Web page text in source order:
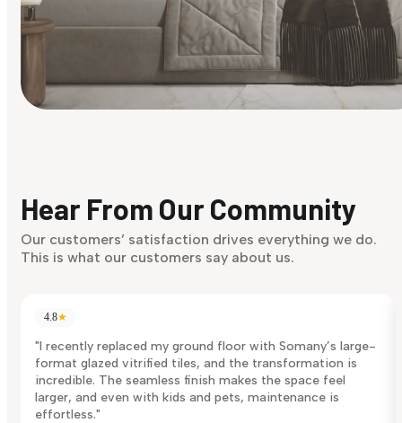
Discover Now
Hear From Our Community
Our customers’ satisfaction drives everything we do.
This is what our customers say about us.
4.8★
"I recently replaced my ground floor with Somany’s large-
format glazed vitrified tiles, and the transformation is
incredible. The seamless finish makes the space feel
larger, and even with kids and pets, maintenance is
effortless."